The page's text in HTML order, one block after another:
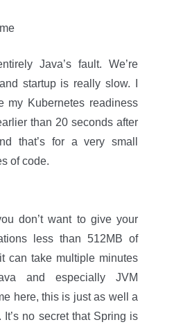
Java’s fault. We’re
startup is really slow. I
my Kubernetes readiness
than 20 seconds after
that’s for a very small
of code.
don’t want to give your
less than 512MB of
can take multiple minutes
and especially JVM
here, this is just as well a
It’s no secret that Spring is